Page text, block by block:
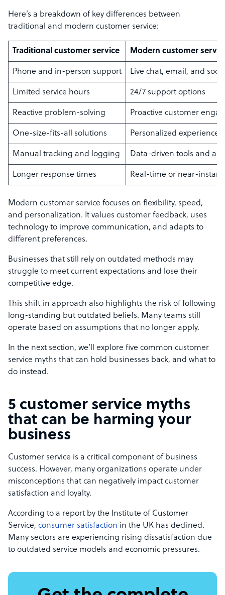
Here’s a breakdown of key differences between
traditional and modern customer service:
Traditional customer service Modern customer
Phone and in-person support Live chat, email, and
Limited service hours 24/7 support options
Reactive problem-solving Proactive customer
One-size-fits-all solutions Personalized experiences
Manual tracking and logging Data-driven tools and
Longer response times Real-time or near-
Modern customer service focuses on flexibility, speed,
and personalization. It values customer feedback, uses
technology to improve communication, and adapts to
different preferences.
Businesses that still rely on outdated methods may
struggle to meet current expectations and lose their
competitive edge.
This shift in approach also highlights the risk of following
long-standing but outdated beliefs. Many teams still
operate based on assumptions that no longer apply.
In the next section, we’ll explore five common customer
service myths that can hold businesses back, and what to
do instead.
5 customer service myths
that can be harming your
business
Customer service is a critical component of business
success. However, many organizations operate under
misconceptions that can negatively impact customer
satisfaction and loyalty.
According to a report by the Institute of Customer
Service, consumer satisfaction in the UK has declined.
Many sectors are experiencing rising dissatisfaction due
to outdated service models and economic pressures.